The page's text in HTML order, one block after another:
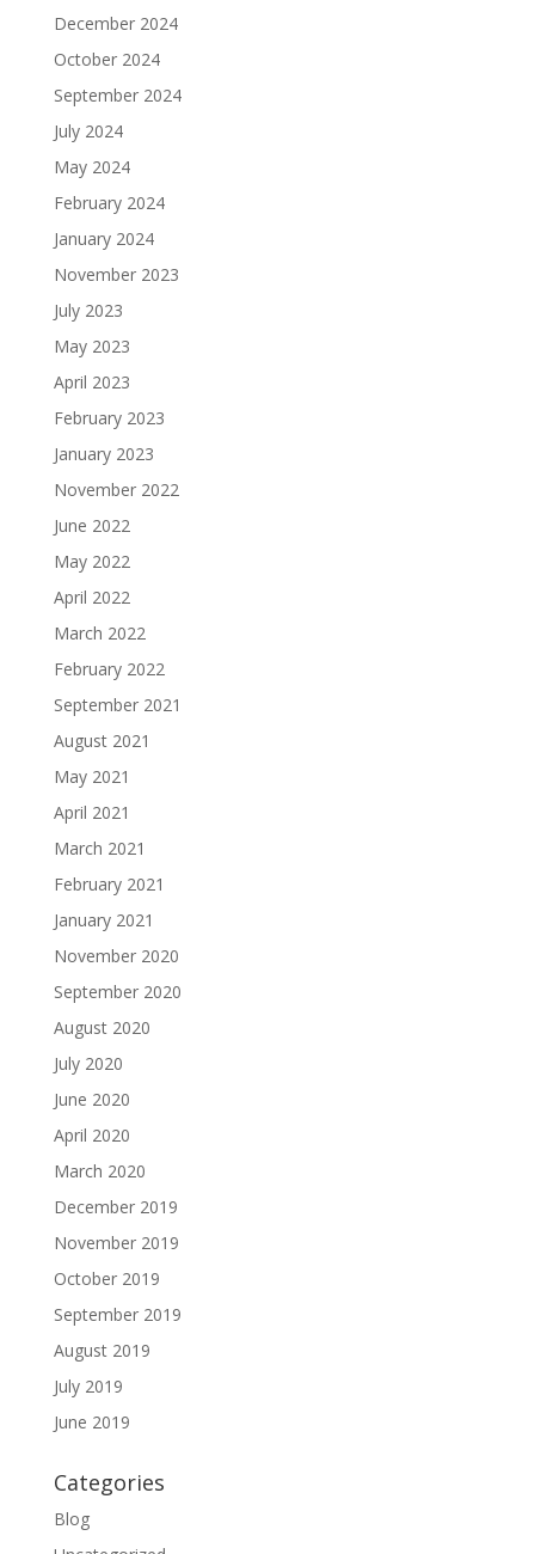
December 2024
October 2024
September 2024
July 2024
May 2024
February 2024
January 2024
November 2023
July 2023
May 2023
April 2023
February 2023
January 2023
November 2022
June 2022
May 2022
April 2022
March 2022
February 2022
September 2021
August 2021
May 2021
April 2021
March 2021
February 2021
January 2021
November 2020
September 2020
August 2020
July 2020
June 2020
April 2020
March 2020
December 2019
November 2019
October 2019
September 2019
August 2019
July 2019
June 2019
Categories
Blog